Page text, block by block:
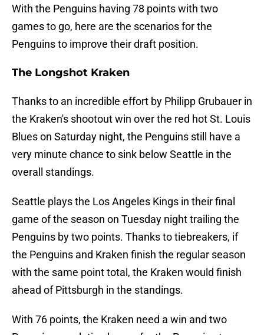
With the Penguins having 78 points with two
games to go, here are the scenarios for the
Penguins to improve their draft position.
The Longshot Kraken
Thanks to an incredible effort by Philipp Grubauer in
the Kraken's shootout win over the red hot St. Louis
Blues on Saturday night, the Penguins still have a
very minute chance to sink below Seattle in the
overall standings.
Seattle plays the Los Angeles Kings in their final
game of the season on Tuesday night trailing the
Penguins by two points. Thanks to tiebreakers, if
the Penguins and Kraken finish the regular season
with the same point total, the Kraken would finish
ahead of Pittsburgh in the standings.
With 76 points, the Kraken need a win and two